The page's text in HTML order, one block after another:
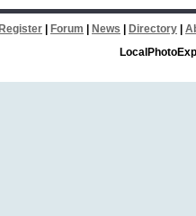
Register Forum News Directory